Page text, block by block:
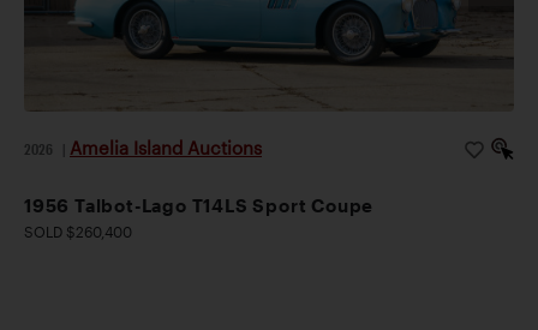
2026 Amelia Island Auctions
1956 Talbot-Lago T14LS Sport Coupe
SOLD $260,400